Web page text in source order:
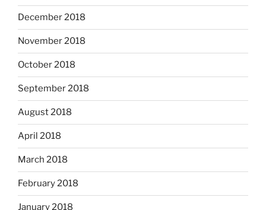
December 2018
November 2018
October 2018
September 2018
August 2018
April 2018
March 2018
February 2018
January 2018